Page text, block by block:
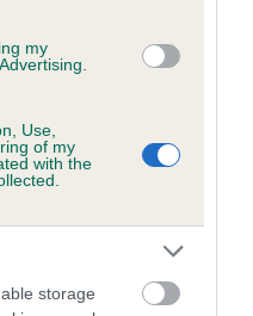
my
Use,
of my
with the
storage
are complete
(EBVs)
predict whether a dog